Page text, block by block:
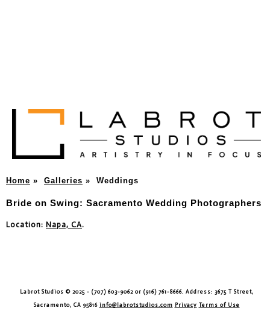
Home » Galleries » Weddings
Bride on Swing: Sacramento Wedding Photographers
Location: Napa, CA.
Labrot Studios © 2025 - (707) 603-9062 or (916) 761-8666. Address: 3675 T Street,
Sacramento, CA 95816 info@labrotstudios.com Privacy Terms of Use